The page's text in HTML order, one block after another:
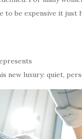
to be expensive it just
new luxury: quiet,